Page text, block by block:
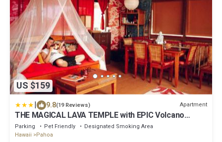
US $159
9.8(19 Reviews) Apartment
THE MAGICAL LAVA TEMPLE with EPIC Volcano
Views!
Parking Pet Friendly
Designated Smoking Area
Hawaii
Pahoa